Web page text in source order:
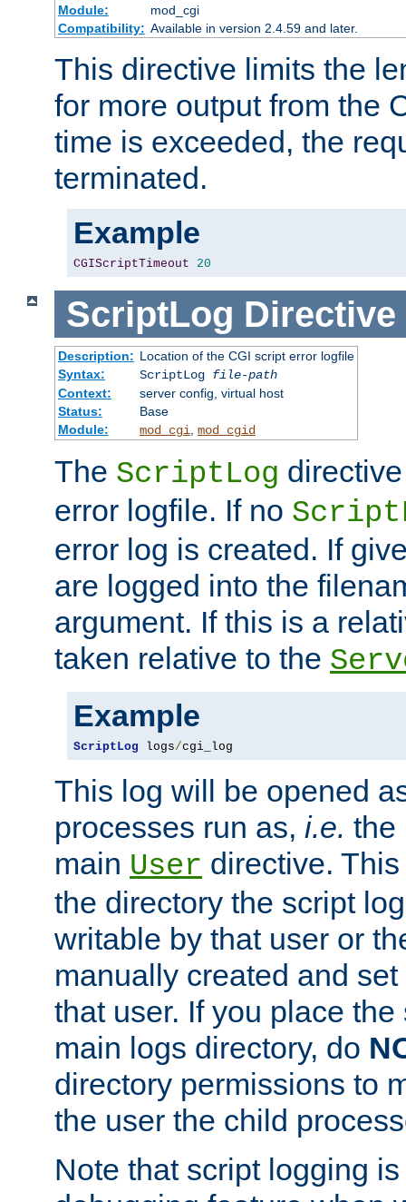
Module:
mod_cgi
Compatibility: Available in version 2.4.59 and later.
This directive limits the
for more output from the
time is exceeded, the
terminated.
Example
CGIScriptTimeout 20
ScriptLog Directive
Description: Location of the CGI script error logfile
Syntax:
ScriptLog file-path
Context:
server config, virtual host
Status:
Base
Module:
mod_cgi, mod_cgid
The ScriptLog
error logfile. If no
error log is created. If
are logged into the
argument. If this is a
taken relative to the
Example
ScriptLog logs/cgi_log
This log will be opened
processes run as, i.e. the
main User directive.
the directory the script
writable by that user or
manually created and
that user. If you place
main logs directory, do
directory permissions to
the user the child
Note that script logging